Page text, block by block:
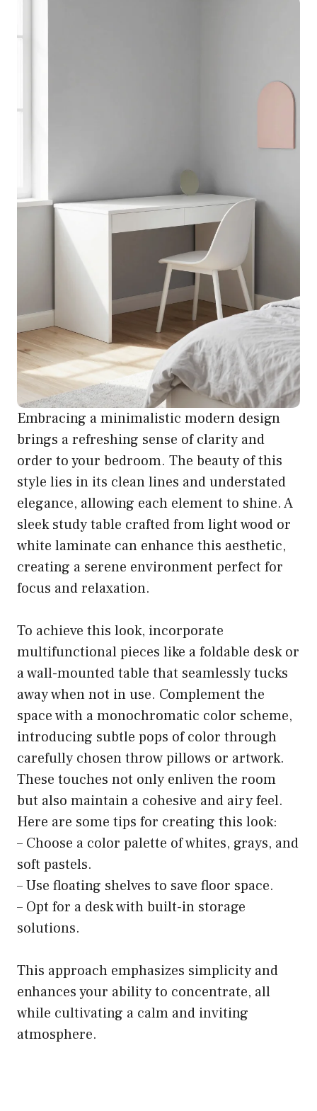
Embracing a minimalistic modern design
brings a refreshing sense of clarity and
order to your bedroom. The beauty of this
style lies in its clean lines and understated
elegance, allowing each element to shine. A
sleek study table crafted from light wood or
white laminate can enhance this aesthetic,
creating a serene environment perfect for
focus and relaxation.
To achieve this look, incorporate
multifunctional pieces like a foldable desk or
a wall-mounted table that seamlessly tucks
away when not in use. Complement the
space with a monochromatic color scheme,
introducing subtle pops of color through
carefully chosen throw pillows or artwork.
These touches not only enliven the room
but also maintain a cohesive and airy feel.
Here are some tips for creating this look:
– Choose a color palette of whites, grays, and
soft pastels.
– Use floating shelves to save floor space.
– Opt for a desk with built-in storage
solutions.
This approach emphasizes simplicity and
enhances your ability to concentrate, all
while cultivating a calm and inviting
atmosphere.